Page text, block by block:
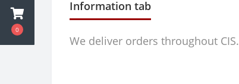
0
Information tab
We deliver orders throughout CIS.